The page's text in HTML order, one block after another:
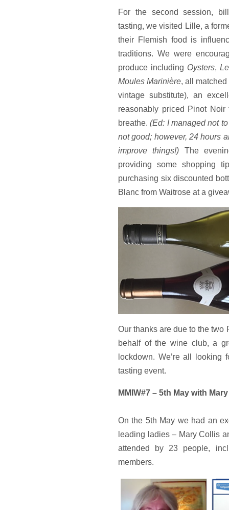
For the second session,
tasting, we visited Lille, a
their Flemish food is
traditions. We were
produce including Oysters,
Moules Marinière, all
vintage substitute), an
reasonably priced Pinot
breathe.(Ed: I managed not
not good; however, 24 hours
improve things!) The
providing some shopping
purchasing six discounted
Blanc from Waitrose at a
Our thanks are due to the two
behalf of the wine club, a
lockdown. We’re all
tasting event.
MMIW#7 – 5th May with
On the 5th May we had an
leading ladies – Mary Collis
attended by 23 people,
members.